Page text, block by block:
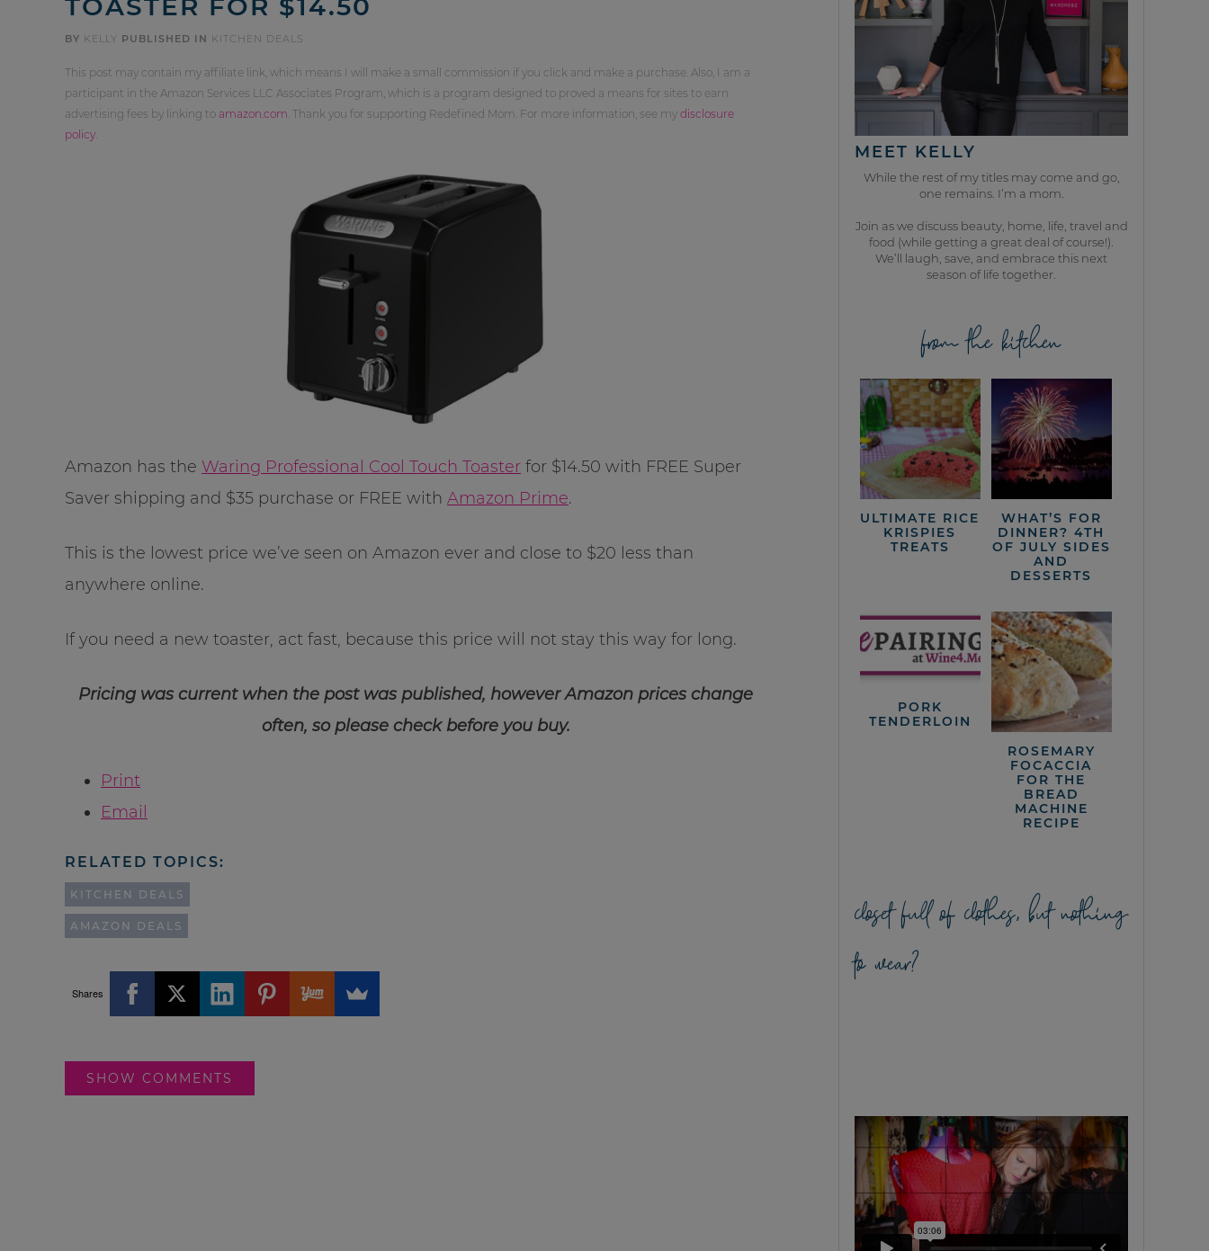
BY KELLY PUBLISHED IN KITCHEN DEALS
This post may contain my affiliate link, which means I will make a small commission if you click and make a purchase. Also, I am a
participant in the Amazon Services LLC Associates Program, which is a program designed to proved a means for sites to earn
advertising fees by linking to amazon.com . Thank you for supporting Redefined Mom. For more information, see my disclosure
policy
Amazon has the Waring Professional Cool Touch Toaster for $14.50 with FREE Super
Saver shipping and $35 purchase or FREE with Amazon Prime.
This is the lowest price we’ve seen on Amazon ever and close to $20 less than
anywhere online.
If you need a new toaster, act fast, because this price will not stay this way for long.
Pricing was current when the post was published, however Amazon prices change
often, so please check before you buy.
Print
Email
RELATED TOPICS:
KITCHEN DEALS
AMAZON DEALS
Shares
SHOW COMMENTS
MEET KELLY
While the rest of my titles may come and go,
one remains. I’m a mom.
Join as we discuss beauty, home, life, travel and
food (while getting a great deal of course!).
We’ll laugh, save, and embrace this next
season of life together.
from the kitchen
ULTIMATE RICE
KRISPIES
TREATS
WHAT’S FOR
DINNER? 4TH
OF JULY SIDES
AND
DESSERTS
PORK
TENDERLOIN
ROSEMARY
FOCACCIA
FOR THE
BREAD
MACHINE
RECIPE
closet full of clothes, but nothing
to wear?